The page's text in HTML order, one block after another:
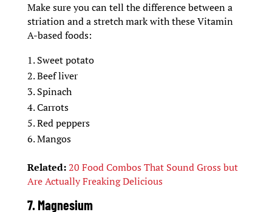
Make sure you can tell the difference between a
striation and a stretch mark with these Vitamin
A-based foods:
Sweet potato
Beef liver
Spinach
Carrots
Red peppers
Mangos
Related:20 Food Combos That Sound Gross but
Are Actually Freaking Delicious
7. Magnesium